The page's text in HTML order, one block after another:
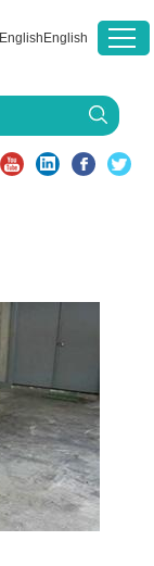
English English